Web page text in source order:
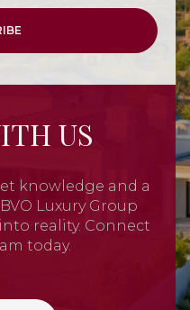
US
knowledge and a
Luxury Group
reality. Connect
today.